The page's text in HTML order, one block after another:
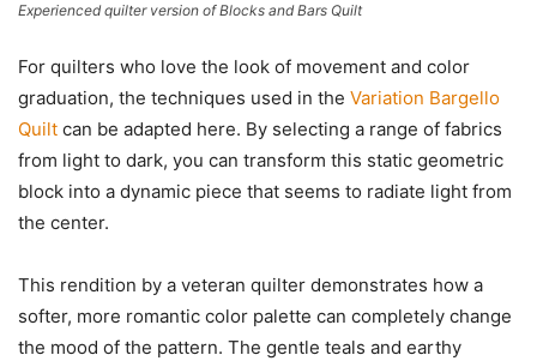
Experienced quilter version of Blocks and Bars Quilt
For quilters who love the look of movement and color
graduation, the techniques used in the Variation Bargello
Quilt can be adapted here. By selecting a range of fabrics
from light to dark, you can transform this static geometric
block into a dynamic piece that seems to radiate light from
the center.
This rendition by a veteran quilter demonstrates how a
softer, more romantic color palette can completely change
the mood of the pattern. The gentle teals and earthy